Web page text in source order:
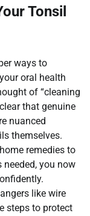
Tonsil
ways to
oral health
of “cleaning
that genuine
nuanced
themselves.
remedies to
you now
like wire
steps to protect